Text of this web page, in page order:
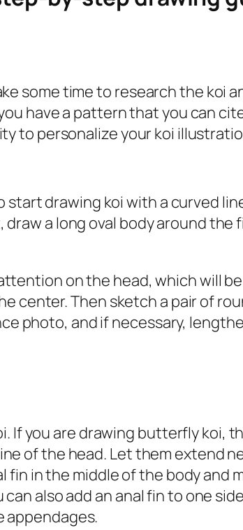
some time to research the koi
have a pattern that you can
to personalize your koi
start drawing koi with a curved
a long oval body around
on the head, which will
center. Then sketch a pair of
photo, and if necessary,
If you are drawing butterfly koi,
of the head. Let them extend
fin in the middle of the body
also add an anal fin to one
appendages.